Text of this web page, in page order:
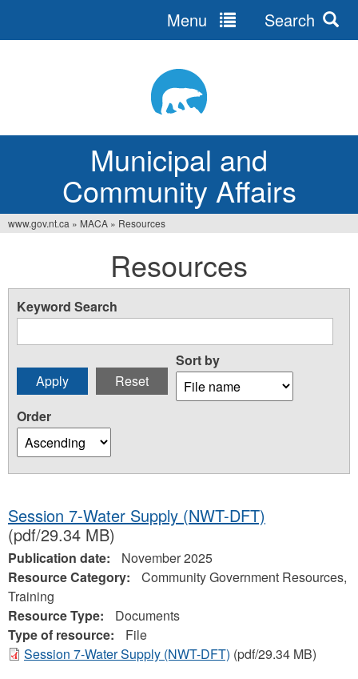
Municipal and
Community Affairs
Menu Search
here
www.gov.nt.ca » MACA » Resources
Resources
Keyword Search
Sort by
Order
Session 7-Water Supply (NWT-DFT)
(pdf/29.34 MB)
Publication date:
November 2025
Resource Category:
Community Government Resources,
Training
Resource Type:
Documents
Type of resource:
File
Session 7-Water Supply (NWT-DFT) (pdf/29.34 MB)